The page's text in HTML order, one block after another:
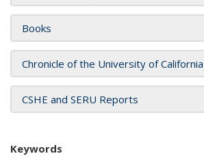
Books
Chronicle of the University of California
CSHE and SERU Reports
Keywords